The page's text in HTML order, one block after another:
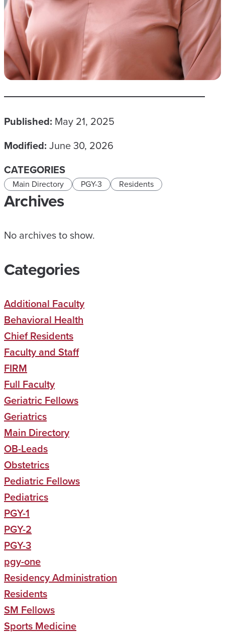
Published: May 21, 2025
Modified: June 30, 2026
CATEGORIES
Main Directory PGY-3 Residents
Archives
No archives to show.
Categories
Additional Faculty
Behavioral Health
Chief Residents
Faculty and Staff
FIRM
Full Faculty
Geriatric Fellows
Geriatrics
Main Directory
OB-Leads
Obstetrics
Pediatric Fellows
Pediatrics
PGY-1
PGY-2
PGY-3
pgy-one
Residency Administration
Residents
SM Fellows
Sports Medicine